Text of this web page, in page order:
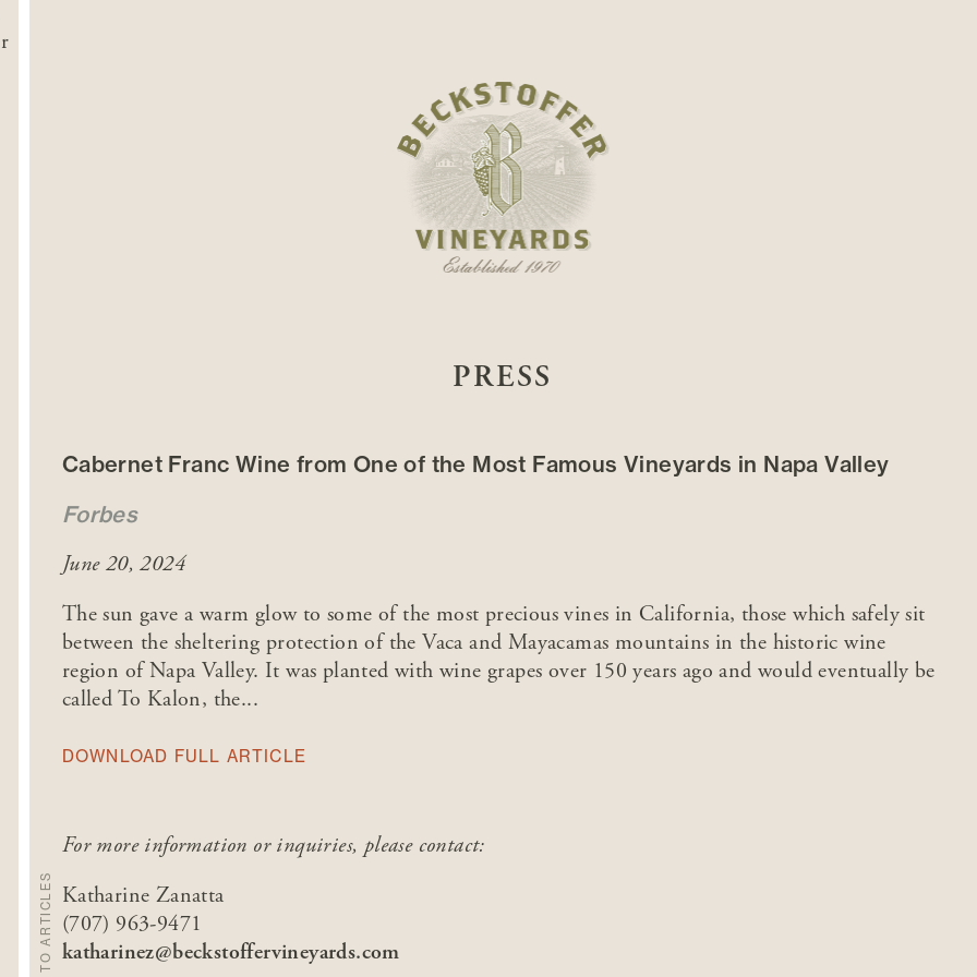
PRESS
Cabernet Franc Wine from One of the Most Famous Vineyards in Napa Valley
Forbes
June 20, 2024
The sun gave a warm glow to some of the most precious vines in California, those which safely sit
between the sheltering protection of the Vaca and Mayacamas mountains in the historic wine
region of Napa Valley. It was planted with wine grapes over 150 years ago and would eventually be
called To Kalon, the...
DOWNLOAD FULL ARTICLE
For more information or inquiries, please contact:
Katharine Zanatta
(707) 963-9471
katharinez@beckstoffervineyards.com
BACK TO ARTICLES